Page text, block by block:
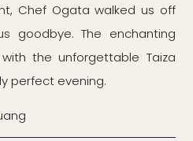
Chef Ogata walked us off
goodbye. The enchanting
the unforgettable Taiza
perfect evening.